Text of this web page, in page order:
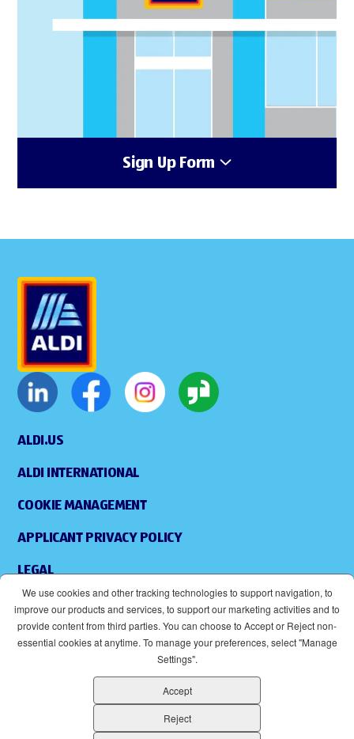
Sign Up Form
ALDI.US
ALDI INTERNATIONAL
COOKIE MANAGEMENT
APPLICANT PRIVACY POLICY
LEGAL
ACCESSIBILITY
(OPENS IN NEW WINDOW)
ALDI IS AN EQUAL OPPORTUNITY EMPLOYER.
We use cookies and other tracking technologies to support navigation, to
improve our products and services, to support our marketing activities and to
provide content from third parties. You can choose to Accept or Reject non-
essential cookies at anytime. To manage your preferences, select "Manage
Settings".
Accept
Reject